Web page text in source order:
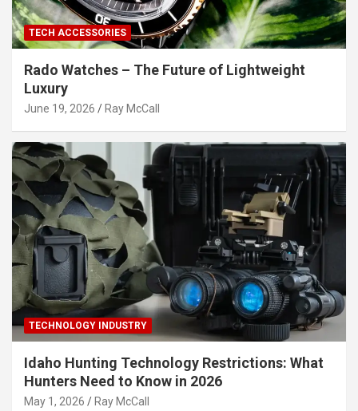
TECH ACCESSORIES
Rado Watches – The Future of Lightweight
Luxury
June 19, 2026 Ray McCall
TECHNOLOGY INDUSTRY
Idaho Hunting Technology Restrictions: What
Hunters Need to Know in 2026
May 1, 2026 Ray McCall